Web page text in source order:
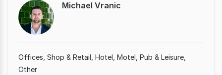
Michael Vranic
Offices Shop & Retail Hotel, Motel, Pub & Leisure
Other